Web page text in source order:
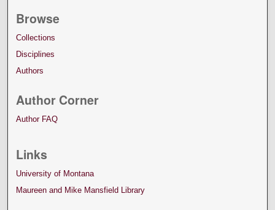
Browse
Collections
Disciplines
Authors
Author Corner
Author FAQ
Links
University of Montana
Maureen and Mike Mansfield Library